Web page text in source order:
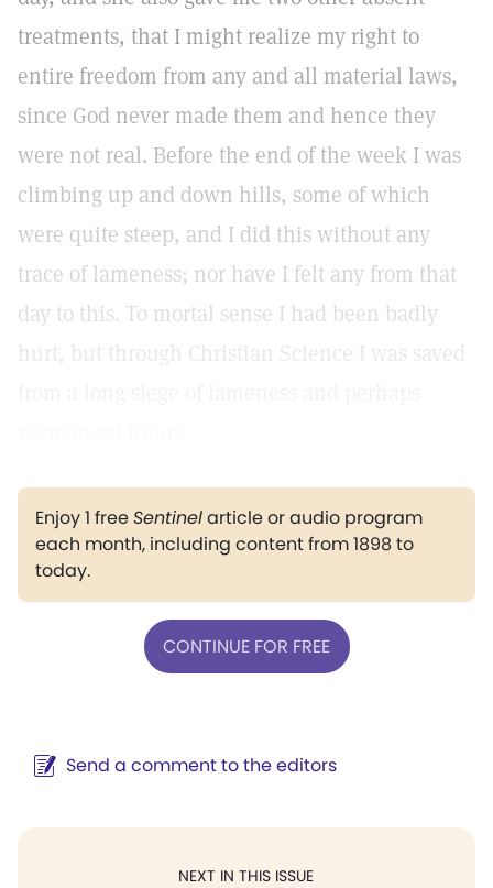
treatments, that I might realize my right to
entire freedom from any and all material laws,
since God never made them and hence they
were not real. Before the end of the week I was
climbing up and down hills, some of which
were quite steep, and I did this without any
trace of lameness; nor have I felt any from that
day to this. To mortal sense I had been badly
hurt, but through Christian Science I was saved
Enjoy 1 freeSentinelarticle or audio program
each month, including content from 1898 to
today.
CONTINUE FOR FREE
Send a comment to the editors
NEXT IN THIS ISSUE